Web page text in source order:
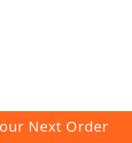
Next Order